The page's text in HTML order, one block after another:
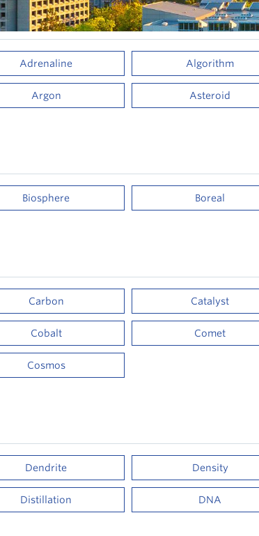
Adrenaline Algorithm
Argon Asteroid
Biosphere Boreal
Carbon Catalyst
Cobalt Comet
Cosmos
Dendrite Density
Distillation DNA